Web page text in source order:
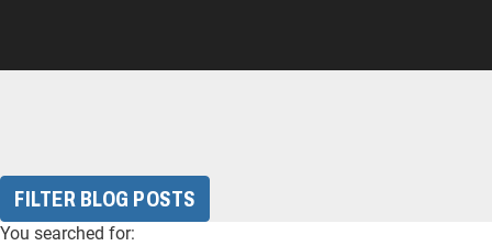
FILTER BLOG POSTS
You searched for: